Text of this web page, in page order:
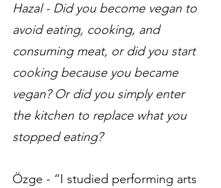
Hazal - Did you become vegan to
avoid eating, cooking, and
consuming meat, or did you start
cooking because you became
vegan? Or did you simply enter
the kitchen to replace what you
stopped eating?
Özge - “I studied performing arts